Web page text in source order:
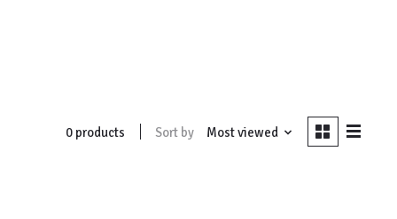
0 products Sort by Most viewed